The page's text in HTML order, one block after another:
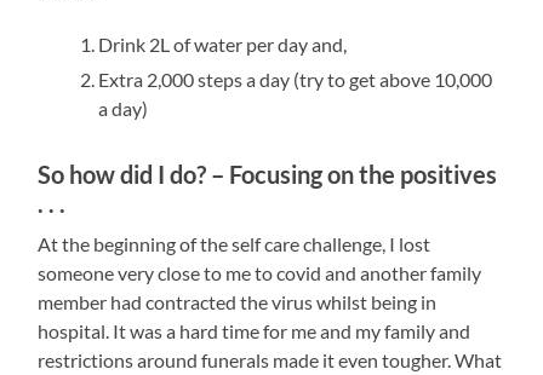
Drink 2L of water per day and,
Extra 2,000 steps a day (try to get above 10,000
a day)
So how did I do? – Focusing on the positives
. . .
At the beginning of the self care challenge, I lost
someone very close to me to covid and another family
member had contracted the virus whilst being in
hospital. It was a hard time for me and my family and
restrictions around funerals made it even tougher. What